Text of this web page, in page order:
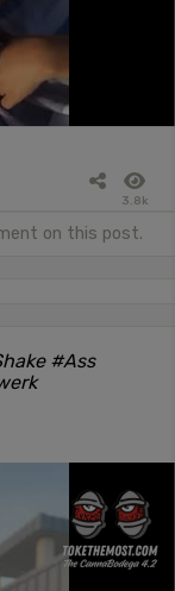
3.8k
on this post.
#Ass